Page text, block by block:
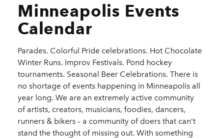
Minneapolis Events
Calendar
Parades. Colorful Pride celebrations. Hot Chocolate
Winter Runs. Improv Festivals. Pond hockey
tournaments. Seasonal Beer Celebrations. There is
no shortage of events happening in Minneapolis all
year long. We are an extremely active community
of artists, creators, musicians, foodies, dancers,
runners & bikers – a community of doers that can’t
stand the thought of missing out. With something